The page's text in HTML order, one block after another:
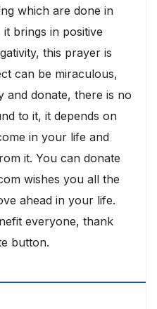
which are done in
brings in positive
this prayer is
can be miraculous,
and donate, there is no
to it, it depends on
in your life and
it. You can donate
wishes you all the
ahead in your life.
everyone, thank
button.